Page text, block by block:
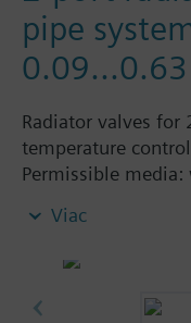
pipe
0.09...0.63
Radiator valves for
temperature
Permissible
The valves can be
actuators RTN../
Viac